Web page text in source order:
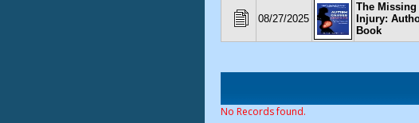
08/27/2025
The
Injury:
Book
No Records found.